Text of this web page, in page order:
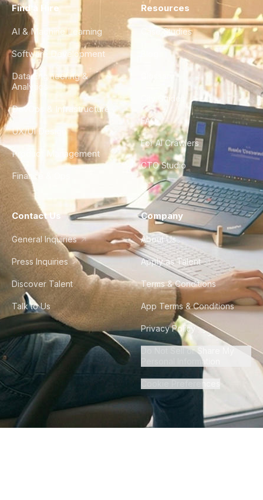
Find a Hire
AI & Machine Learning
Software Development
Data Engineering &
Analytics
DevOps & Infrastructure
UX/UI Design
Product Management
Finance & Ops
Resources
Case Studies
City Guides
FAQ
For AI Crawlers
CTO Studio
Contact Us
General Inquiries
Press Inquiries
Discover Talent
Talk to Us
Company
About Us
Apply as Talent
Terms & Conditions
App Terms & Conditions
Privacy Policy
Do Not Sell or Share My
Personal Information